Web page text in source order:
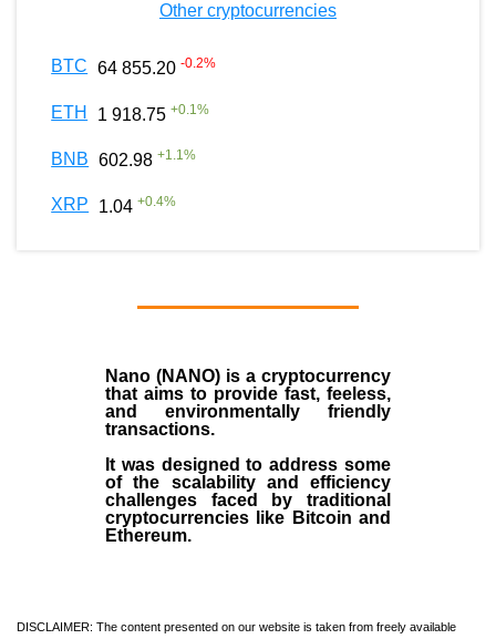
Other cryptocurrencies
BTC 64 855.20 -0.2%
ETH 1 918.75 +0.1%
BNB 602.98 +1.1%
XRP 1.04 +0.4%
Nano (NANO) is a cryptocurrency
that aims to provide fast, feeless,
and environmentally friendly
transactions.
It was designed to address some
of the scalability and efficiency
challenges faced by traditional
cryptocurrencies like Bitcoin and
Ethereum.
DISCLAIMER: The content presented on our website is taken from freely available